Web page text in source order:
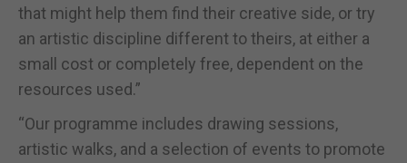
that might help them find their creative side, or try
an artistic discipline different to theirs, at either a
small cost or completely free, dependent on the
resources used.”
“Our programme includes drawing sessions,
artistic walks, and a selection of events to promote